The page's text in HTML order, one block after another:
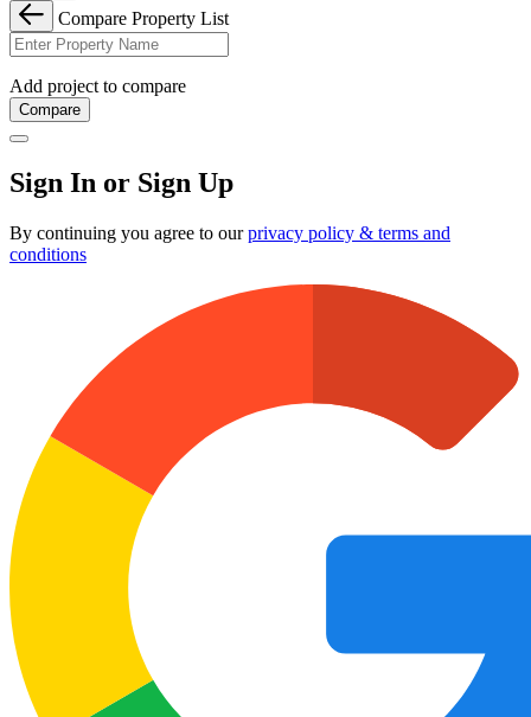
Compare Property List
Add project to compare
Compare
Sign In or Sign Up
By continuing you agree to ourprivacy policy & terms and
conditions